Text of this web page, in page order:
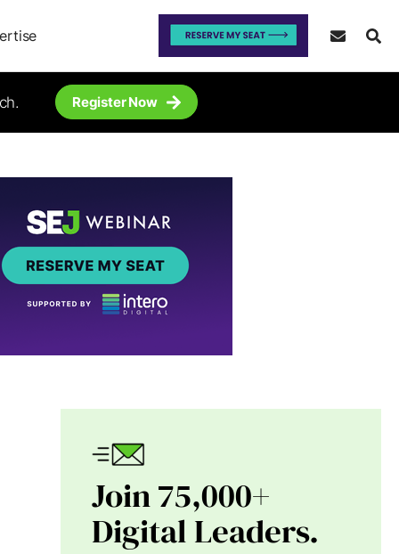
Register Now
Join 75,000+
Digital Leaders.